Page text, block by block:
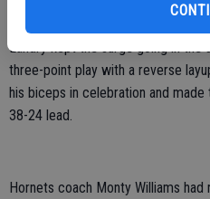
fans roaring to their feet with a
Landry kept the surge going in the
three-point play with a reverse
his biceps in celebration and
38-24 lead.
Hornets coach Monty Williams